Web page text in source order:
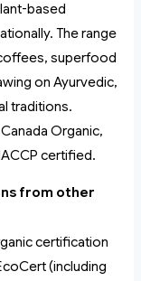
based
The range
superfood
on Ayurvedic,
traditions.
Organic,
certified.
from other
certification
(including